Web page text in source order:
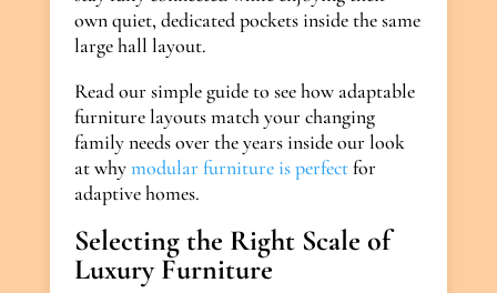
own quiet, dedicated pockets inside the same
large hall layout.
Read our simple guide to see how adaptable
furniture layouts match your changing
family needs over the years inside our look
at whymodular furniture is perfectfor
adaptive homes.
Selecting the Right Scale of
Luxury Furniture